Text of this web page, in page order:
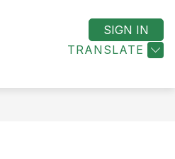
TRANSLATE
SIGN IN